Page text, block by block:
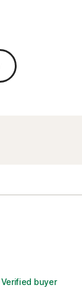
Verified buyer